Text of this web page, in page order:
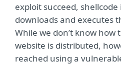
exploit succeed,
downloads and executes
While we don’t know how
website is distributed,
reached using a